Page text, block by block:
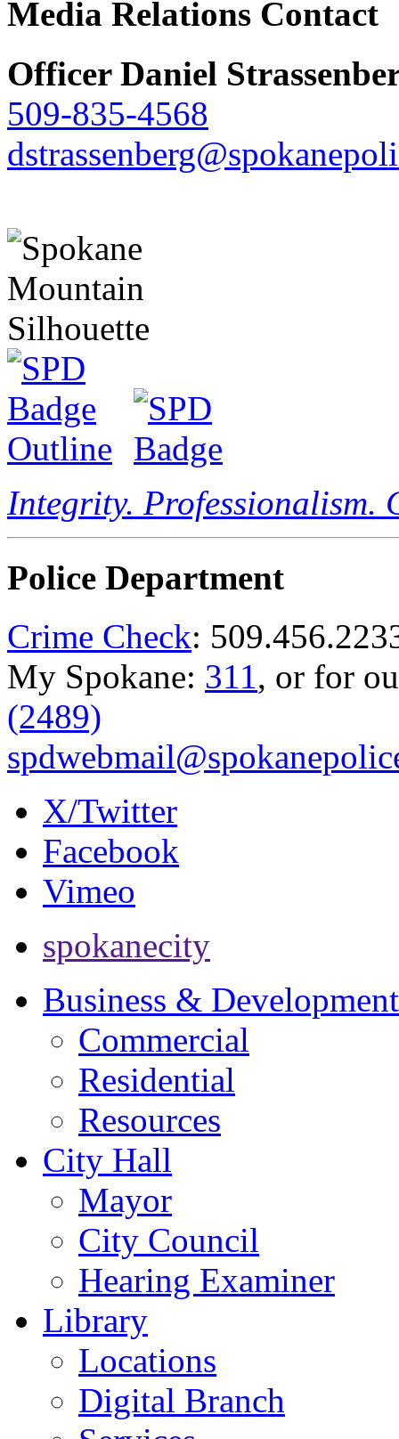
Media Relations Contact
Officer Daniel
509-835-4568
Integrity. Professionalism.
Police Department
Crime Check:
My Spokane: 311, or for
(2489)
X/Twitter
Facebook
Vimeo
spokanecity
Business & Development
Commercial
Residential
Resources
City Hall
Mayor
City Council
Hearing Examiner
Library
Locations
Digital Branch